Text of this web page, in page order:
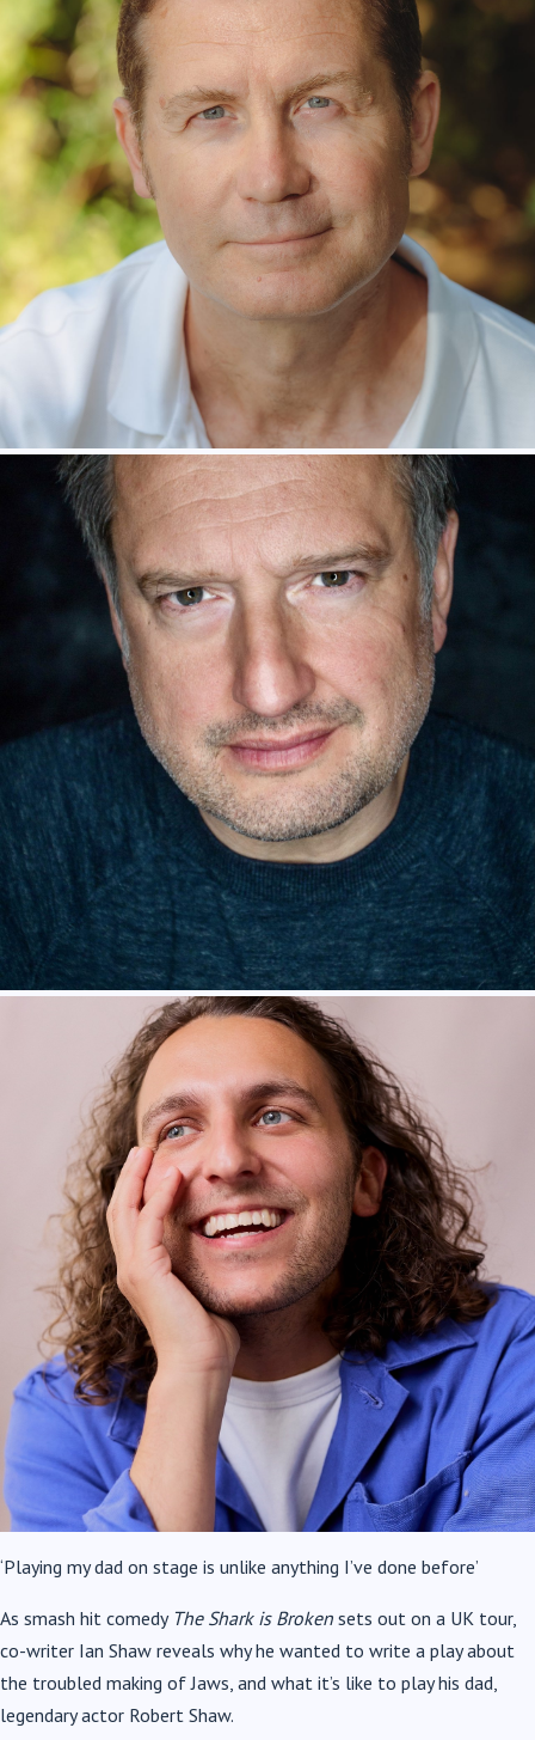
‘Playing my dad on stage is unlike anything I’ve done before’
As smash hit comedy The Shark is Broken sets out on a UK tour,
co-writer Ian Shaw reveals why he wanted to write a play about
the troubled making of Jaws, and what it’s like to play his dad,
legendary actor Robert Shaw.